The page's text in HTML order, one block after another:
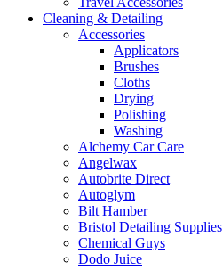
Cleaning & Detailing
Accessories
Applicators
Brushes
Cloths
Drying
Polishing
Washing
Alchemy Car Care
Angelwax
Autobrite Direct
Autoglym
Bilt Hamber
Bristol Detailing Supplies
Chemical Guys
Dodo Juice